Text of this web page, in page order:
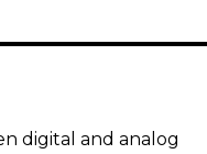
digital and analog